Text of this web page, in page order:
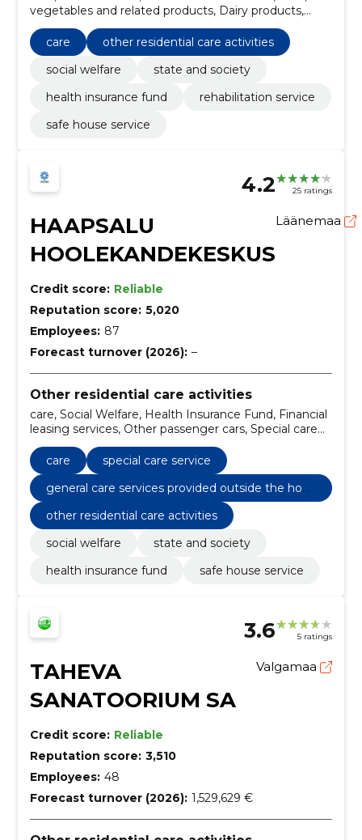
vegetables and related products, Dairy products,
Miscellaneous foods, Non-alcoholic beverages,
Rehabilitation service, Safe House Service, State and
Society
care
other residential care activities
social welfare
state and society
health insurance fund
rehabilitation service
safe house service
4.2 25 ratings
HAAPSALU
HOOLEKANDEKESKUS
Läänemaa
Credit score: Reliable
Reputation score: 5,020
Employees: 87
Forecast turnover (2026): –
Other residential care activities
care, Social Welfare, Health Insurance Fund, Financial
leasing services, Other passenger cars, Special care
service, Safe House Service, General care services
provided outside the home, State and Society
care
special care service
general care services provided outside the hom
other residential care activities
social welfare
state and society
health insurance fund
safe house service
3.6 5 ratings
TAHEVA
SANATOORIUM SA
Valgamaa
Credit score: Reliable
Reputation score: 3,510
Employees: 48
Forecast turnover (2026): 1,529,629 €